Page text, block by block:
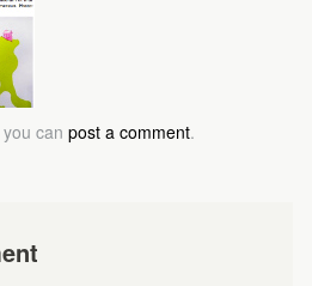
can post a comment.